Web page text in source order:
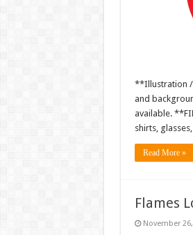
**Illustration /
and
available.
shirts,
Read More »
Flames
November